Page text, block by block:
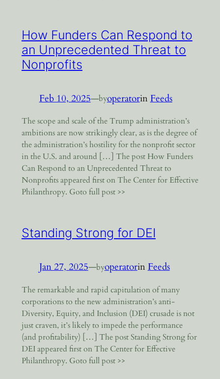
How Funders Can Respond to
an Unprecedented Threat to
Nonprofits
Feb 10, 2025—byoperatorin Feeds
The scope and scale of the Trump administration’s
ambitions are now strikingly clear, as is the degree of
the administration’s hostility for the nonprofit sector
in the U.S. and around […] The post How Funders
Can Respond to an Unprecedented Threat to
Nonprofits appeared first on The Center for Effective
Philanthropy. Goto full post >>
Standing Strong for DEI
Jan 27, 2025—byoperatorinFeeds
The remarkable and rapid capitulation of many
corporations to the new administration’s anti-
Diversity, Equity, and Inclusion (DEI) crusade is not
just craven, it’s likely to impede the performance
(and profitability) […] The post Standing Strong for
DEI appeared first on The Center for Effective
Philanthropy. Goto full post >>